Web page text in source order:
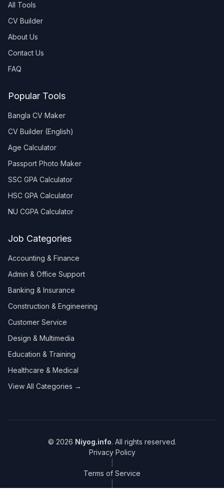
All Tools
CV Builder
About Us
Contact Us
FAQ
Popular Tools
Bangla CV Maker
CV Builder (English)
Age Calculator
Passport Photo Maker
SSC GPA Calculator
HSC GPA Calculator
NU CGPA Calculator
Job Categories
Accounting & Finance
Admin & Office Support
Banking & Insurance
Construction & Engineering
Customer Service
Design & Multimedia
Education & Training
Healthcare & Medical
View All Categories →
© 2026 Niyog.info. All rights reserved.
Privacy Policy
Terms of Service